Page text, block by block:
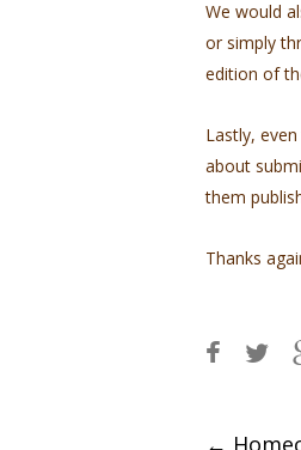
We would
or simply
edition of
Lastly,
about
them
Thanks